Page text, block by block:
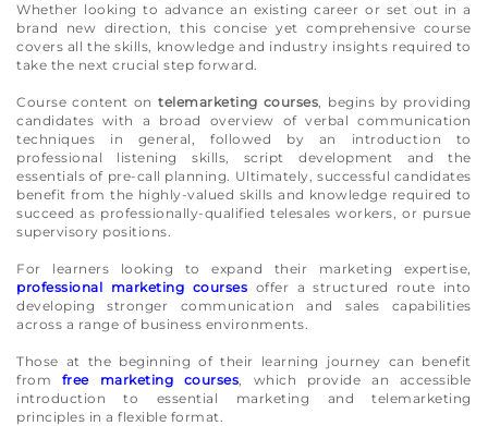
Whether looking to advance an existing career or set out in a
brand new direction, this concise yet comprehensive course
covers all the skills, knowledge and industry insights required to
take the next crucial step forward.
Course content ontelemarketing courses, begins by providing
candidates with a broad overview of verbal communication
techniques in general, followed by an introduction to
professional listening skills, script development and the
essentials of pre-call planning. Ultimately, successful candidates
benefit from the highly-valued skills and knowledge required to
succeed as professionally-qualified telesales workers, or pursue
supervisory positions.
For learners looking to expand their marketing expertise,
professional marketing courses offer a structured route into
developing stronger communication and sales capabilities
across a range of business environments.
Those at the beginning of their learning journey can benefit
from free marketing courses, which provide an accessible
introduction to essential marketing and telemarketing
principles in a flexible format.